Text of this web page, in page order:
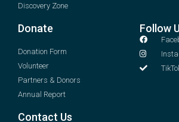
Discovery Zone
Donate
Donation Form
Volunteer
Partners & Donors
Annual Report
Follow
Contact Us